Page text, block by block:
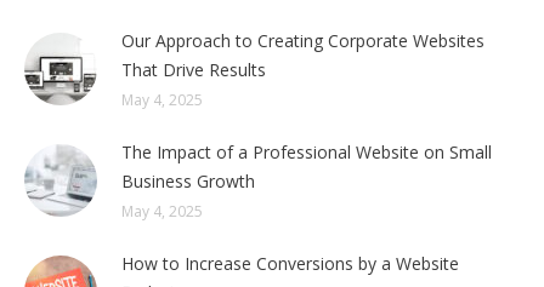
Our Approach to Creating Corporate Websites
That Drive Results
May 4, 2025
The Impact of a Professional Website on Small
Business Growth
May 4, 2025
How to Increase Conversions by a Website